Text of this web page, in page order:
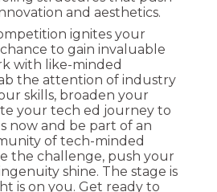
and aesthetics.
ignites your
chance to gain invaluable
with like-minded
the attention of industry
skills, broaden your
your tech ed journey to
now and be part of an
of tech-minded
the challenge, push your
shine. The stage is
is on you. Get ready to